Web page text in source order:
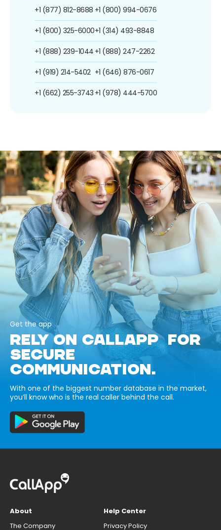
+1 (877) 812-8688
+1 (800) 325-6000
+1 (888) 239-1044
+1 (919) 214-5402
+1 (662) 255-3743
+1 (800) 994-0676
+1 (314) 493-8848
+1 (888) 247-2262
+1 (646) 876-0617
+1 (978) 444-5700
Get the app
RELY ON CALLAPP FOR
SECURE
COMMUNICATION.
With one of the biggest number database in the market,
you’ll know who is the real caller behind the call.
About
The Company
Help Center
Privacy Policy